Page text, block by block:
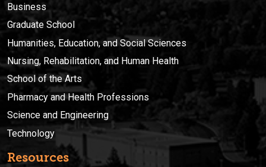
Business
Graduate School
Humanities, Education, and Social Sciences
Nursing, Rehabilitation, and Human Health
School of the Arts
Pharmacy and Health Professions
Science and Engineering
Technology
Resources